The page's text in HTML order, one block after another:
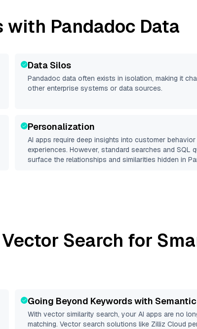
with Pandadoc Data
Data Silos
Pandadoc data often exists in isolation, making it
other enterprise systems or data sources.
Personalization
AI apps require deep insights into customer
experiences. However, standard searches and SQL
surface the relationships and similarities hidden in
Search for
Going Beyond Keywords with
With vector similarity search, your AI apps are no
matching. Vector search solutions like Zilliz Cloud